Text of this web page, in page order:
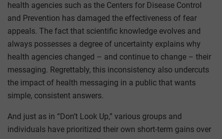
health agencies such as the Centers for Disease Control
and Prevention has damaged the effectiveness of fear
appeals. The fact that scientific knowledge evolves and
always possesses a degree of uncertainty explains why
health agencies changed – and continue to change – their
messaging. Regrettably, this inconsistency also undercuts
the impact of health messaging in a public that wants
simple, consistent answers.
And just as in “Don’t Look Up,” various groups and
individuals have prioritized their own short-term gains over